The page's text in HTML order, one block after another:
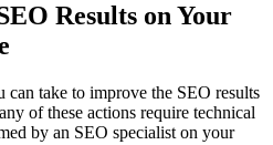
Results on Your
can take to improve the SEO results
of these actions require technical
by an SEO specialist on your